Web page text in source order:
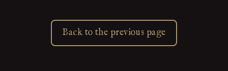
Back to the previous page